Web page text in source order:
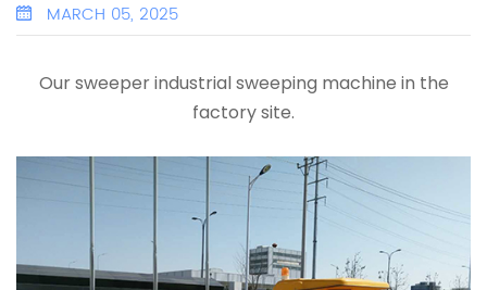
MARCH 05, 2025
Our sweeperindustrial sweeping machine in the
factory site.